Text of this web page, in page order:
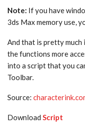
Note: If you have
3ds Max memory use,
And that is pretty
the functions more
into a script that you
Toolbar.
Source:
Download Script